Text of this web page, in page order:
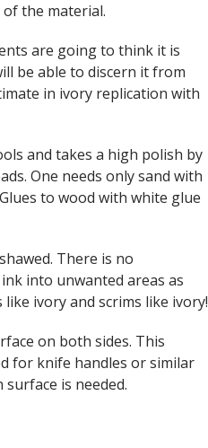
the material.
are going to think it is
be able to discern it from
in ivory replication with
and takes a high polish by
One needs only sand with
to wood with white glue
There is no
into unwanted areas as
ivory and scrims like ivory!
on both sides. This
for knife handles or similar
is needed.